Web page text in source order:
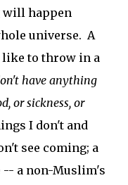
will happen
universe. A
like to throw in a
have anything
or sickness, or
I don't and
see coming; a
a non-Muslim's